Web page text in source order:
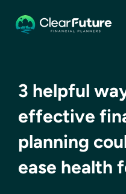
3 helpful
effective
planning
ease health